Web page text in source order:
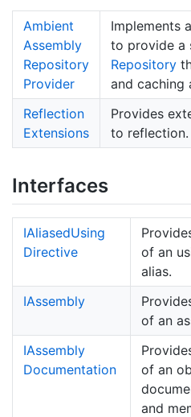
Ambient
Assembly
Repository
Provider
Implements
to provide a
Repository
and caching
Reflection
Extensions
Provides
to reflection.
Interfaces
IAliasedUsing
Directive
of an
alias.
IAssembly
of an
IAssembly
Documentation
of an
and